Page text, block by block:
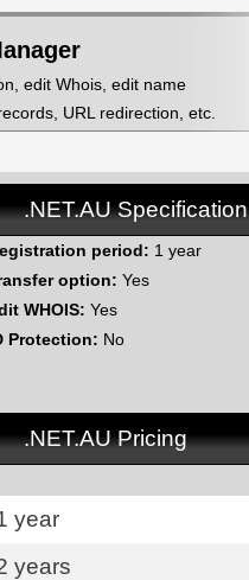
edit Whois, edit name
URL redirection, etc.
.NET.AU Specification
period: 1 year
option: Yes
WHOIS: Yes
Protection: No
.NET.AU Pricing
year
years